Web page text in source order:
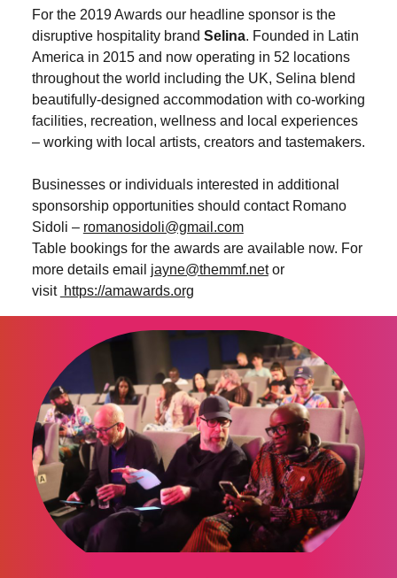
For the 2019 Awards our headline sponsor is the
disruptive hospitality brand Selina. Founded in Latin
America in 2015 and now operating in 52 locations
throughout the world including the UK, Selina blend
beautifully-designed accommodation with co-working
facilities, recreation, wellness and local experiences
– working with local artists, creators and tastemakers.
Businesses or individuals interested in additional
sponsorship opportunities should contact Romano
Sidoli – romanosidoli@gmail.com
Table bookings for the awards are available now. For
more details email jayne@themmf.netor
visit https://amawards.org